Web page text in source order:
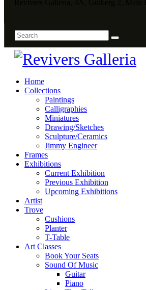
Home
Collections
Paintings
Calligraphies
Miniatures
Drawing/Sketches
Sculpture/Ceramics
Jimmy Engineer
Frames
Exhibitions
Current Exhibition
Previous Exhibition
Upcoming Exhibitions
Artist
Trove
Cushions
Planter
T-Table
Art Classes
Book Your Seats
Sound Of Music
Guitar
Piano